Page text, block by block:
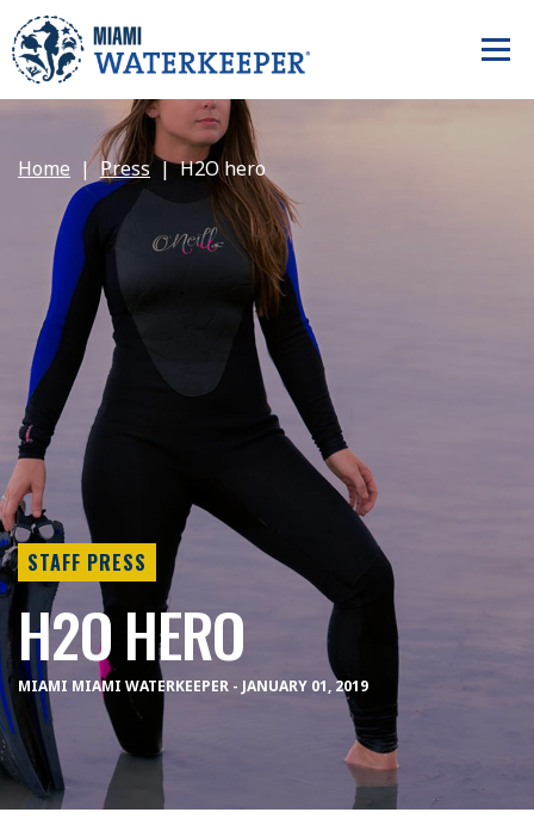
Home Press H2O hero
STAFF PRESS
H2O HERO
MIAMI MIAMI WATERKEEPER - JANUARY 01, 2019